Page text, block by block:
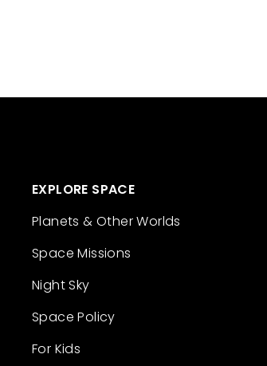
EXPLORE SPACE
Planets & Other Worlds
Space Missions
Night Sky
Space Policy
For Kids